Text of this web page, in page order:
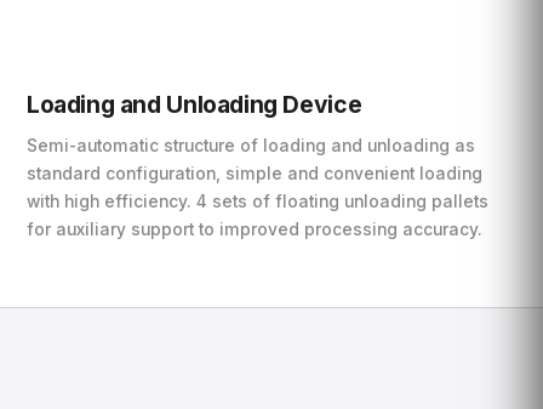
Loading and Unloading Device
Semi-automatic structure of loading and unloading as
standard configuration, simple and convenient loading
with high efficiency. 4 sets of floating unloading pallets
for auxiliary support to improved processing accuracy.